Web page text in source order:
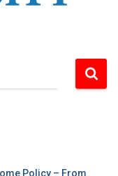
Policy – From